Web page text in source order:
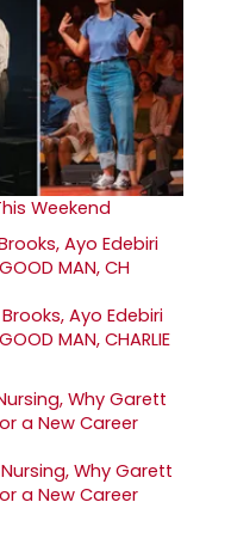
Weekend
Ayo Edebiri
MAN, CHARLIE
Nursing, Why Garett
a New Career